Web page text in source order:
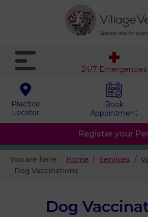
Practice
Locator
Book
Appointment
24/7 Emergencies
Register your
You are here: Home Services
Dog Vaccinations
Dog